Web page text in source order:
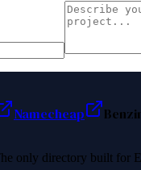
Namecheap
only directory built for